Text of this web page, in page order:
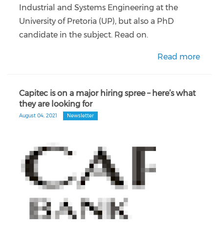
Industrial and Systems Engineering at the
University of Pretoria (UP), but also a PhD
candidate in the subject. Read on.
Read more
Capitec is on a major hiring spree – here’s what
they are looking for
August 04, 2021 Newsletter